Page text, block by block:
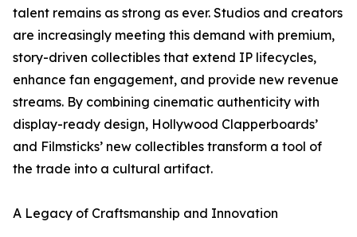
talent remains as strong as ever. Studios and creators
are increasingly meeting this demand with premium,
story-driven collectibles that extend IP lifecycles,
enhance fan engagement, and provide new revenue
streams. By combining cinematic authenticity with
display-ready design, Hollywood Clapperboards’
and Filmsticks’ new collectibles transform a tool of
the trade into a cultural artifact.
A Legacy of Craftsmanship and Innovation